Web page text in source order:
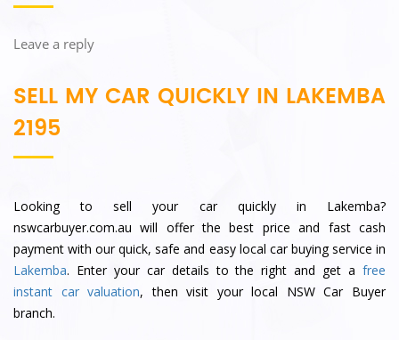
Leave a reply
SELL MY CAR QUICKLY IN LAKEMBA
2195
Looking to sell your car quickly in Lakemba?
nswcarbuyer.com.au will offer the best price and fast cash
payment with our quick, safe and easy local car buying service in
Lakemba. Enter your car details to the right and get a free
instant car valuation, then visit your local NSW Car Buyer
branch.